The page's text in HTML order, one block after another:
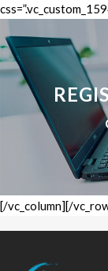
[/vc_column][/